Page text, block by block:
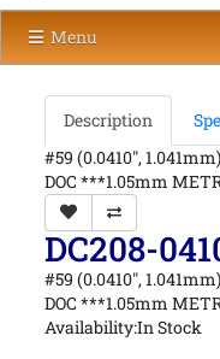
Menu
Description
#59 (0.0410",
DOC ***1.05mm
DC208-
#59 (0.0410",
DOC ***1.05mm
Availability:In Stock